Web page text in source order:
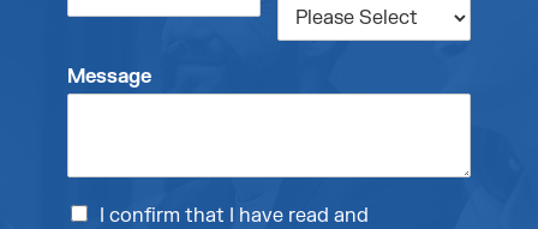
Message
I confirm that I have read and